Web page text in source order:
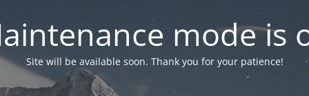
mode is
Site will be available soon. Thank you for your patience!